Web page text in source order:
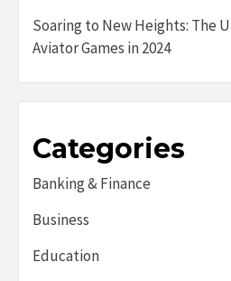
Soaring to New Heights: The
Aviator Games in 2024
Categories
Banking & Finance
Business
Education